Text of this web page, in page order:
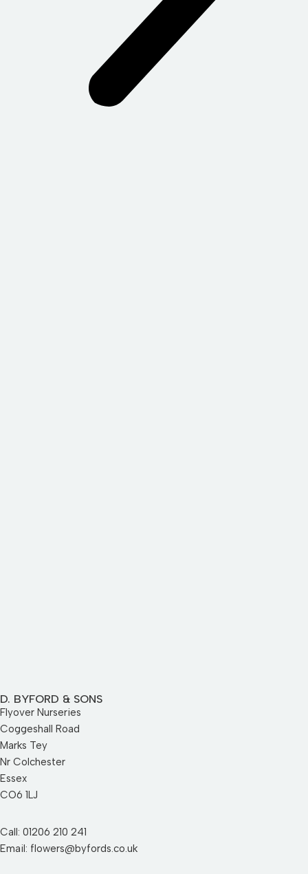
D. BYFORD & SONS
Flyover Nurseries
Coggeshall Road
Marks Tey
Nr Colchester
Essex
CO6 1LJ
Call: 01206 210 241
Email: flowers@byfords.co.uk